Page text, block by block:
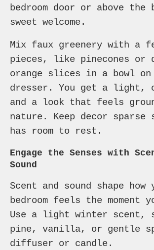
bedroom door or above the
sweet welcome.
Mix faux greenery with a
pieces, like pinecones or
orange slices in a bowl on
dresser. You get a light,
and a look that feels
nature. Keep decor sparse
has room to rest.
Engage the Senses with
Sound
Scent and sound shape how
bedroom feels the moment
Use a light winter scent,
pine, vanilla, or gentle
diffuser or candle.